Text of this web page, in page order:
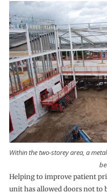
Within the two-storey area, a
Helping to improve patient
unit has allowed doors not to